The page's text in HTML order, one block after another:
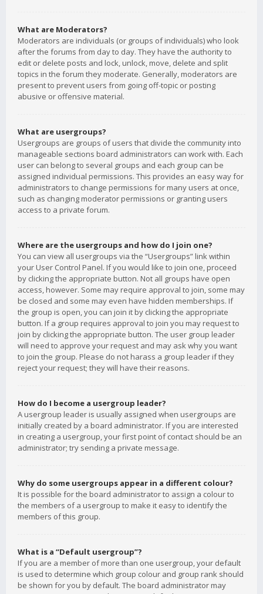
What are Moderators?
Moderators are individuals (or groups of individuals) who look
after the forums from day to day. They have the authority to
edit or delete posts and lock, unlock, move, delete and split
topics in the forum they moderate. Generally, moderators are
present to prevent users from going off-topic or posting
abusive or offensive material.
What are usergroups?
Usergroups are groups of users that divide the community into
manageable sections board administrators can work with. Each
user can belong to several groups and each group can be
assigned individual permissions. This provides an easy way for
administrators to change permissions for many users at once,
such as changing moderator permissions or granting users
access to a private forum.
Where are the usergroups and how do I join one?
You can view all usergroups via the “Usergroups” link within
your User Control Panel. If you would like to join one, proceed
by clicking the appropriate button. Not all groups have open
access, however. Some may require approval to join, some may
be closed and some may even have hidden memberships. If
the group is open, you can join it by clicking the appropriate
button. If a group requires approval to join you may request to
join by clicking the appropriate button. The user group leader
will need to approve your request and may ask why you want
to join the group. Please do not harass a group leader if they
reject your request; they will have their reasons.
How do I become a usergroup leader?
A usergroup leader is usually assigned when usergroups are
initially created by a board administrator. If you are interested
in creating a usergroup, your first point of contact should be an
administrator; try sending a private message.
Why do some usergroups appear in a different colour?
It is possible for the board administrator to assign a colour to
the members of a usergroup to make it easy to identify the
members of this group.
What is a “Default usergroup”?
If you are a member of more than one usergroup, your default
is used to determine which group colour and group rank should
be shown for you by default. The board administrator may